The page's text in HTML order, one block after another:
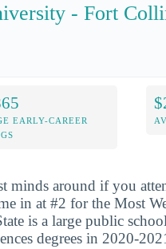
- Fort
EARLY-CAREER
minds around if you
in at #2 for the Most
is a large public
degrees in 2020-